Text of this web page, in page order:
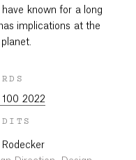
100 2022
Rodecker
known for a long
implications at the